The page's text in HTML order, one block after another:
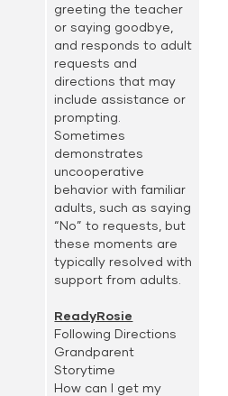
greeting the teacher
or saying goodbye,
and responds to adult
requests and
directions that may
include assistance or
prompting.
Sometimes
demonstrates
uncooperative
behavior with familiar
adults, such as saying
“No” to requests, but
these moments are
typically resolved with
support from adults.
ReadyRosie
Following Directions
Grandparent
Storytime
How can I get my